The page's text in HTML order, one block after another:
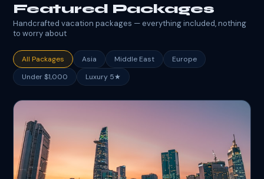
Featured Packages
Handcrafted vacation packages — everything included, nothing
to worry about
All Packages Asia Middle East
Europe
Under $1,000
Luxury 5★